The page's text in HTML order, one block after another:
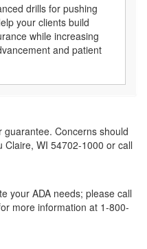
drills for pushing
your clients build
while increasing
and patient
Concerns should
Claire, WI 54702-1000 or call
your ADA needs; please call
more information at 1-800-